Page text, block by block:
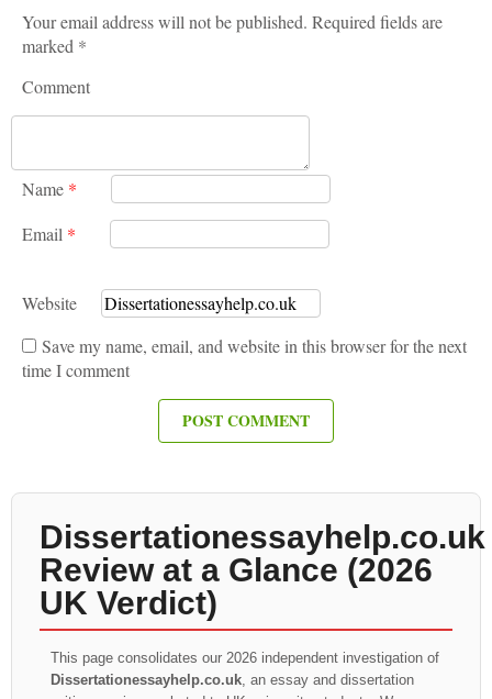
Your email address will not be published. Required fields are
marked *
Comment
Name *
Email *
Website
Save my name, email, and website in this browser for the next
time I comment
Dissertationessayhelp.co.uk
Review at a Glance (2026
UK Verdict)
This page consolidates our 2026 independent investigation of
Dissertationessayhelp.co.uk , an essay and dissertation